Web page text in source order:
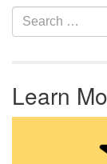
Section
Search for:
Learn